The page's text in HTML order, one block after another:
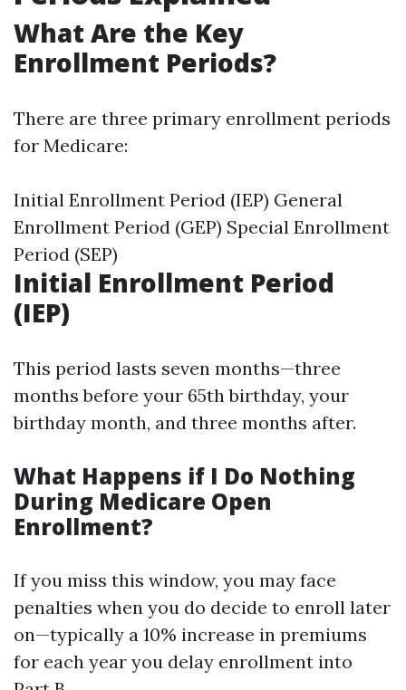
What Are the Key
Enrollment Periods?
There are three primary enrollment periods
for Medicare:
Initial Enrollment Period (IEP) General
Enrollment Period (GEP) Special Enrollment
Period (SEP)
Initial Enrollment Period
(IEP)
This period lasts seven months—three
months before your 65th birthday, your
birthday month, and three months after.
What Happens if I Do Nothing
During Medicare Open
Enrollment?
If you miss this window, you may face
penalties when you do decide to enroll later
on—typically a 10% increase in premiums
for each year you delay enrollment into